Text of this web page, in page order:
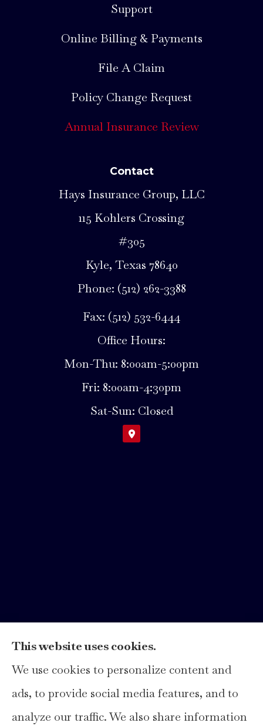
Support
Online Billing & Payments
File A Claim
Policy Change Request
Annual Insurance Review
Contact
Hays Insurance Group, LLC
115 Kohlers Crossing
#305
Kyle, Texas 78640
Phone: (512) 262-3388
Fax: (512) 532-6444
Office Hours:
Mon-Thu: 8:00am-5:00pm
Fri: 8:00am-4:30pm
Sat-Sun: Closed
Hays Insurance Group, LLC provides
home, auto, and business insurance to all of
Texas, including Hays, Travis, Williamson,
This website uses cookies.
We use cookies to personalize content and
ads, to provide social media features, and to
analyze our traffic. We also share information